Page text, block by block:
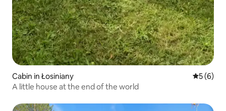
Cabin in Łosiniany 5 out of
5 (6)
A little house at the end of the world